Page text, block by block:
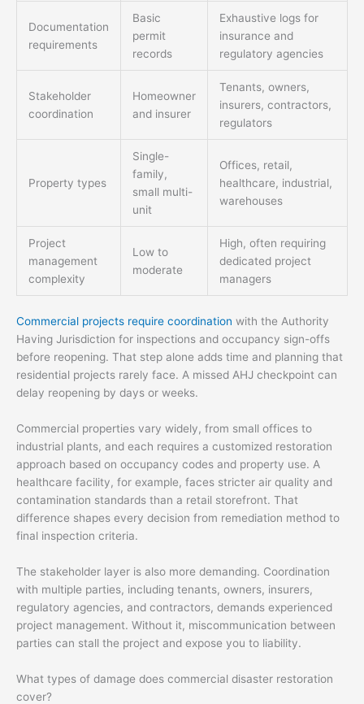
Documentation
requirements
Basic
permit
records
Exhaustive logs for
insurance and
regulatory agencies
Stakeholder
coordination
Homeowner
and insurer
Tenants, owners,
insurers, contractors,
regulators
Property types
Single-
family,
small multi-
unit
Offices, retail,
healthcare, industrial,
warehouses
Project
management
complexity
Low to
moderate
High, often requiring
dedicated project
managers
Commercial projects require coordination with the Authority
Having Jurisdiction for inspections and occupancy sign-offs
before reopening. That step alone adds time and planning that
residential projects rarely face. A missed AHJ checkpoint can
delay reopening by days or weeks.
Commercial properties vary widely, from small offices to
industrial plants, and each requires a customized restoration
approach based on occupancy codes and property use. A
healthcare facility, for example, faces stricter air quality and
contamination standards than a retail storefront. That
difference shapes every decision from remediation method to
final inspection criteria.
The stakeholder layer is also more demanding. Coordination
with multiple parties, including tenants, owners, insurers,
regulatory agencies, and contractors, demands experienced
project management. Without it, miscommunication between
parties can stall the project and expose you to liability.
What types of damage does commercial disaster restoration
cover?